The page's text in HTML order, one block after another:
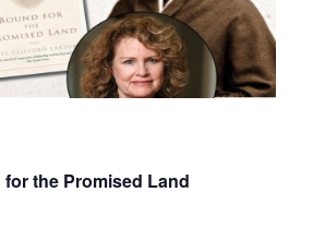
the Promised Land